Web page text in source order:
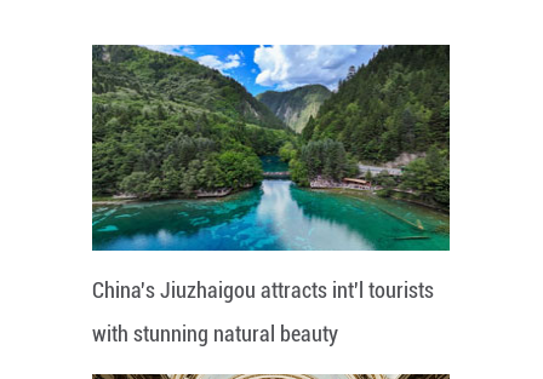
China's Jiuzhaigou attracts int'l tourists
with stunning natural beauty